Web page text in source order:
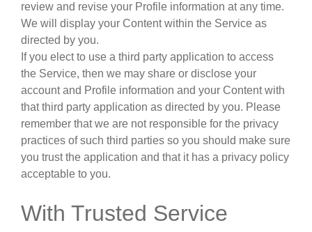
review and revise your Profile information at any time.
We will display your Content within the Service as
directed by you.
If you elect to use a third party application to access
the Service, then we may share or disclose your
account and Profile information and your Content with
that third party application as directed by you. Please
remember that we are not responsible for the privacy
practices of such third parties so you should make sure
you trust the application and that it has a privacy policy
acceptable to you.
With Trusted Service